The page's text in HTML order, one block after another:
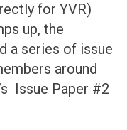
for YVR)
up, the
a series of issue
around
Issue Paper #2